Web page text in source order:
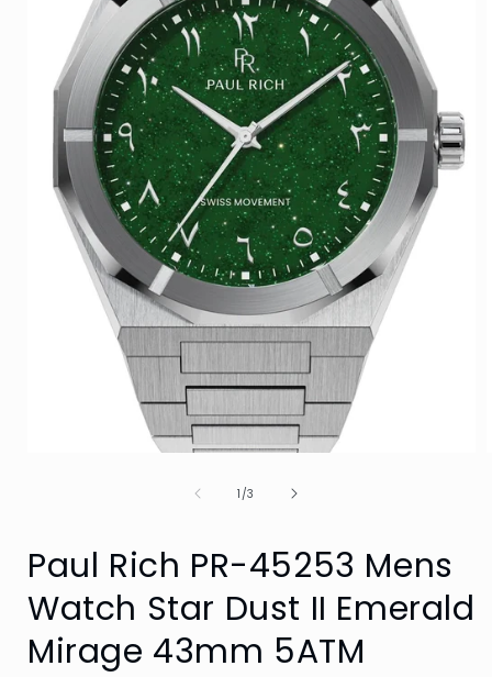
1 /of
3
Paul Rich PR-45253 Mens
Watch Star Dust II Emerald
Mirage 43mm 5ATM